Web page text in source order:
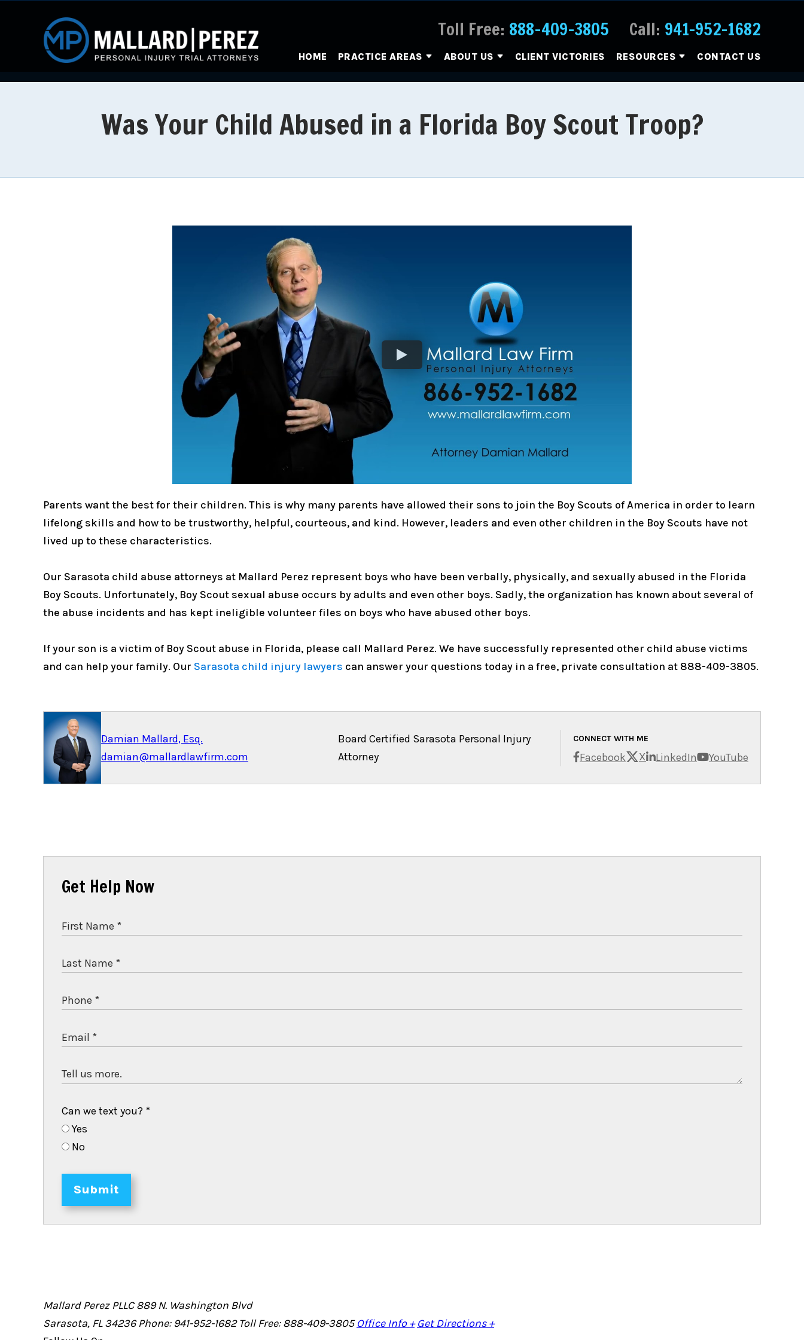
Toll Free: 888-409-3805 Call: 941-952-1682
HOME PRACTICE AREAS ABOUT US CLIENT VICTORIES RESOURCES CONTACT US
Was Your Child Abused in a Florida Boy Scout Troop?
Parents want the best for their children. This is why many parents have allowed their sons to join the Boy Scouts of America in order to learn
lifelong skills and how to be trustworthy, helpful, courteous, and kind. However, leaders and even other children in the Boy Scouts have not
lived up to these characteristics.
Our Sarasota child abuse attorneys at Mallard Perez represent boys who have been verbally, physically, and sexually abused in the Florida
Boy Scouts. Unfortunately, Boy Scout sexual abuse occurs by adults and even other boys. Sadly, the organization has known about several of
the abuse incidents and has kept ineligible volunteer files on boys who have abused other boys.
If your son is a victim of Boy Scout abuse in Florida, please call Mallard Perez. We have successfully represented other child abuse victims
and can help your family. Our Sarasota child injury lawyers can answer your questions today in a free, private consultation at 888-409-3805.
Damian Mallard, Esq.
damian@mallardlawfirm.com
CONNECT WITH ME
Facebook X LinkedIn YouTube
Board Certified Sarasota Personal Injury
Attorney
Get Help Now
Can we text you? *
Yes
No
Submit
Mallard Perez PLLC 889 N. Washington Blvd
Sarasota, FL 34236Phone: 941-952-1682 Toll Free: 888-409-3805 Office Info + Get Directions +